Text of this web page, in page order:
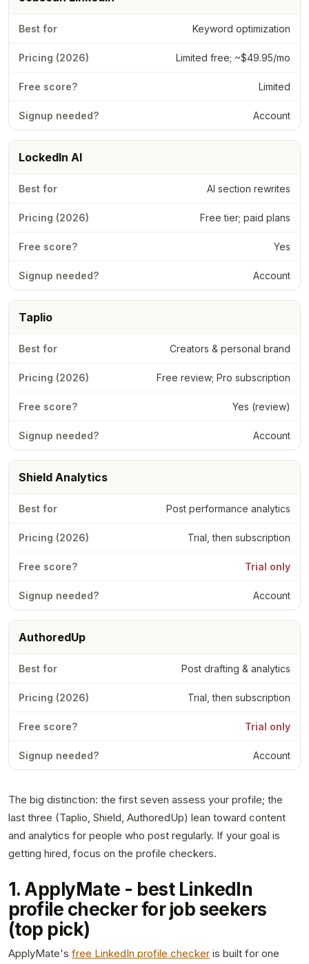
Keyword optimization
Limited free; ~$49.95/mo
Limited
Account
LockedIn AI
AI section rewrites
Free tier; paid plans
Yes
Account
Taplio
Creators & personal brand
Free review; Pro subscription
Yes (review)
Account
Shield Analytics
Post performance analytics
Trial, then subscription
Trial only
Account
AuthoredUp
Post drafting & analytics
Trial, then subscription
Trial only
Account
The big distinction: the first seven assess your profile; the
last three (Taplio, Shield, AuthoredUp) lean toward content
and analytics for people who post regularly. If your goal is
getting hired, focus on the profile checkers.
1. ApplyMate - best LinkedIn
profile checker for job seekers
(top pick)
ApplyMate's free LinkedIn profile checker is built for one